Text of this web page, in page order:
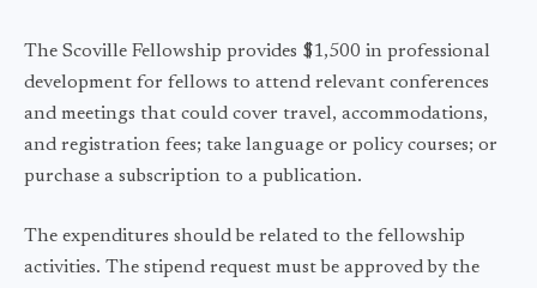
The Scoville Fellowship provides $1,500 in professional
development for fellows to attend relevant conferences
and meetings that could cover travel, accommodations,
and registration fees; take language or policy courses; or
purchase a subscription to a publication.
The expenditures should be related to the fellowship
activities. The stipend request must be approved by the